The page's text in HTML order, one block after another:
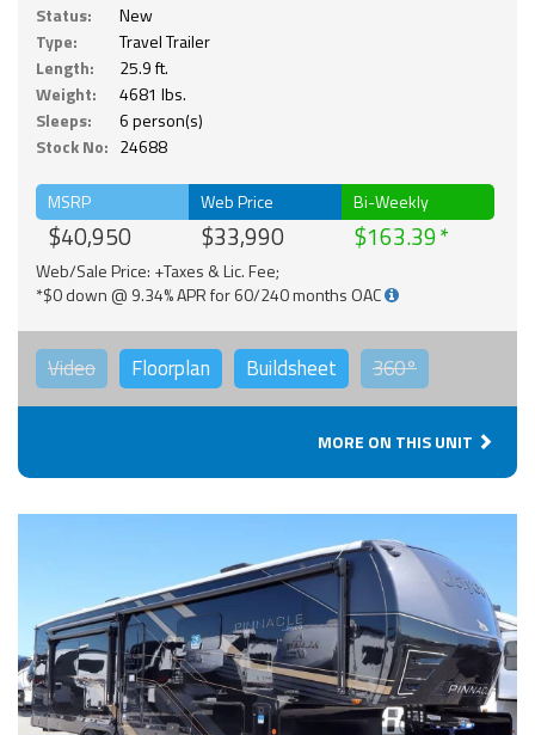
Status:
New
Type:
Travel Trailer
Length:
25.9 ft.
Weight:
4681 lbs.
Sleeps:
6 person(s)
Stock No: 24688
MSRP
$40,950
Web Price
$33,990
Bi-Weekly
$163.39
Web/Sale Price: +Taxes & Lic. Fee;
*$0 down @ 9.34% APR for 60/240 months OAC
Video Floorplan Buildsheet 360°
MORE ON THIS UNIT